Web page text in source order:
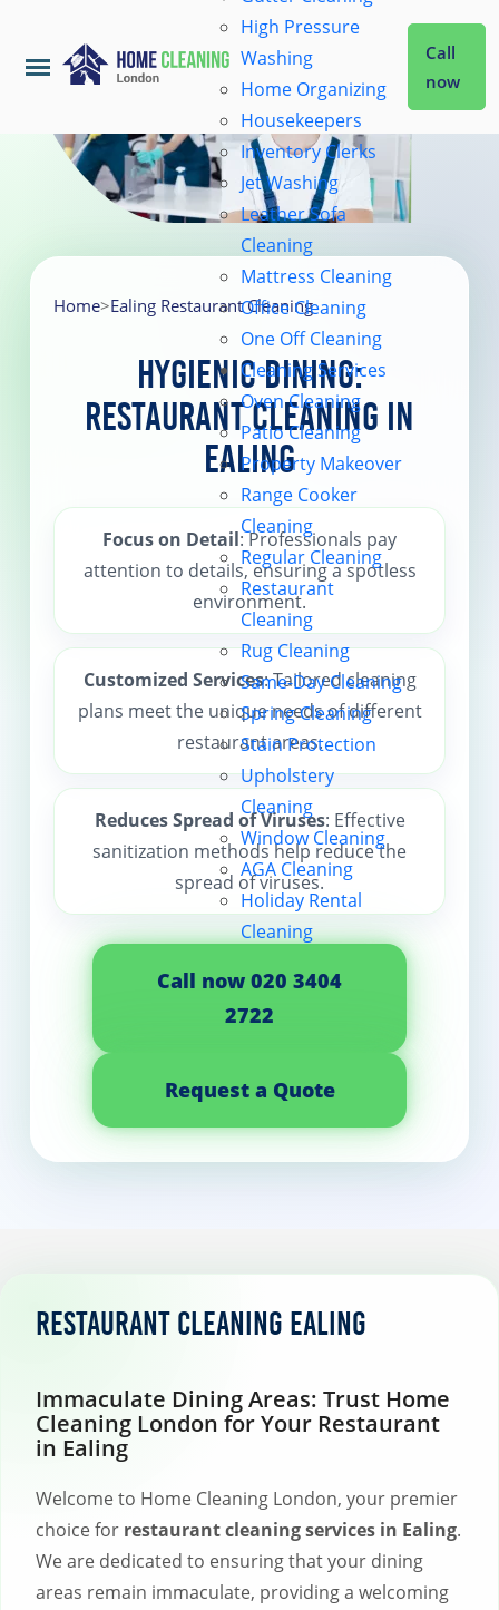
Home
About Us
Contact us
High Pressure
Washing
Home Organizing
Housekeepers
Inventory Clerks
Jet Washing
Leather Sofa
Cleaning
Mattress Cleaning
Office Cleaning
One Off Cleaning
Cleaning Services
Oven Cleaning
Patio Cleaning
Property Makeover
Range Cooker
Cleaning
Regular Cleaning
Restaurant
Cleaning
Rug Cleaning
Same-Day Cleaning
Spring Cleaning
Stain Protection
Upholstery
Cleaning
Window Cleaning
AGA Cleaning
Holiday Rental
Cleaning
Call
now
Home>Ealing Restaurant Cleaning
Hygienic Dining:
Restaurant Cleaning in
Ealing
Focus on Detail: Professionals pay
attention to details, ensuring a spotless
environment.
Customized Services: Tailored cleaning
plans meet the unique needs of different
restaurant areas.
Reduces Spread of Viruses: Effective
sanitization methods help reduce the
spread of viruses.
Call now 020 3404
2722
Request a Quote
Restaurant Cleaning Ealing
Immaculate Dining Areas: Trust Home
Cleaning London for Your Restaurant
in Ealing
Welcome to Home Cleaning London, your premier
choice for restaurant cleaning services in Ealing.
We are dedicated to ensuring that your dining
areas remain immaculate, providing a welcoming